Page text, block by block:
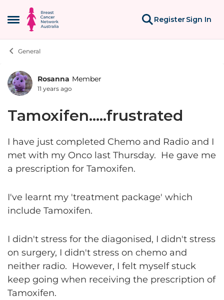
Open Side Menu
Skip to content
RegisterSign In
General
Forum Discussion
Rosanna Member
11 years ago
Tamoxifen.....frustrated
I have just completed Chemo and Radio and I
met with my Onco last Thursday. He gave me
a prescription for Tamoxifen.
I've learnt my 'treatment package' which
include Tamoxifen.
I didn't stress for the diagonised, I didn't stress
on surgery, I didn't stress on chemo and
neither radio. However, I felt myself stuck
keep going when receiving the prescription of
Tamoxifen.